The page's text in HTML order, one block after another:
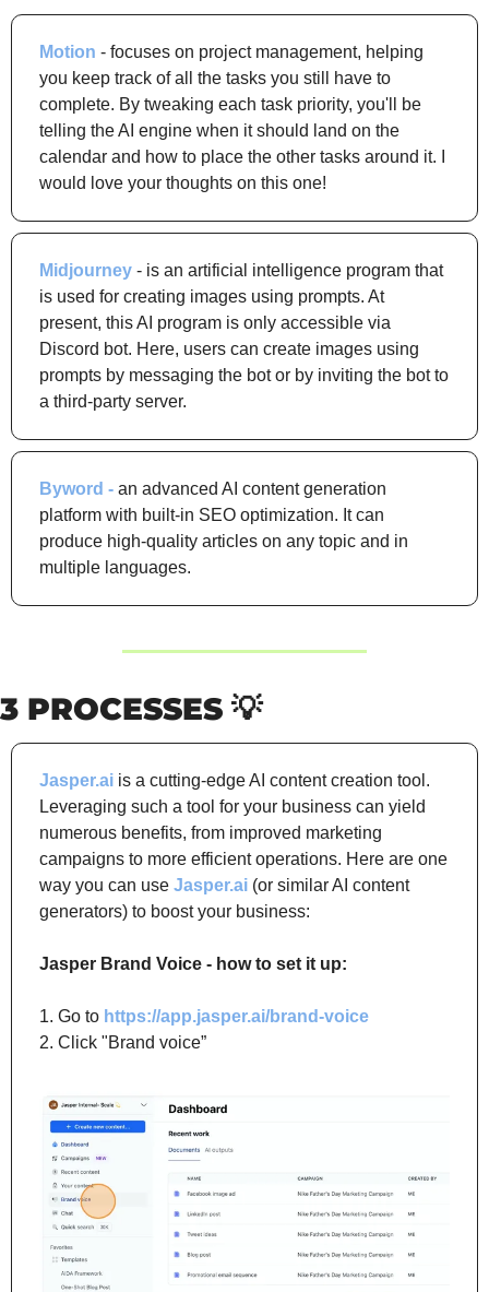
Motion - focuses on project management, helping
you keep track of all the tasks you still have to
complete. By tweaking each task priority, you'll be
telling the AI engine when it should land on the
calendar and how to place the other tasks around it. I
would love your thoughts on this one!
Midjourney - is an artificial intelligence program that
is used for creating images using prompts. At
present, this AI program is only accessible via
Discord bot. Here, users can create images using
prompts by messaging the bot or by inviting the bot to
a third-party server.
Byword - an advanced AI content generation
platform with built-in SEO optimization. It can
produce high-quality articles on any topic and in
multiple languages.
3 PROCESSES 💡
Jasper.ai is a cutting-edge AI content creation tool.
Leveraging such a tool for your business can yield
numerous benefits, from improved marketing
campaigns to more efficient operations. Here are one
way you can use Jasper.ai (or similar AI content
generators) to boost your business:
Jasper Brand Voice - how to set it up:
1. Go to https://app.jasper.ai/brand-voice
2. Click "Brand voice”